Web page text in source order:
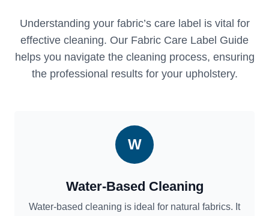
Understanding your fabric’s care label is vital for
effective cleaning. Our Fabric Care Label Guide
helps you navigate the cleaning process, ensuring
the professional results for your upholstery.
W
Water-Based Cleaning
Water-based cleaning is ideal for natural fabrics. It